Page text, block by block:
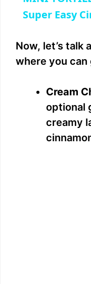
Super Easy
Now, let’s talk
where you
Cream
optional
creamy